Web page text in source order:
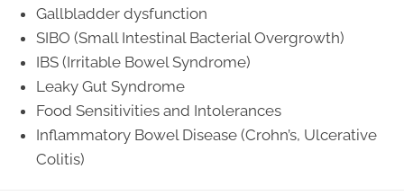
Gallbladder dysfunction
SIBO (Small Intestinal Bacterial Overgrowth)
IBS (Irritable Bowel Syndrome)
Leaky Gut Syndrome
Food Sensitivities and Intolerances
Inflammatory Bowel Disease (Crohn’s, Ulcerative
Colitis)